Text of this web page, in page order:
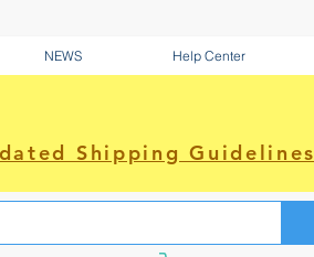
NEWS Help Center
Shipping Guidelines